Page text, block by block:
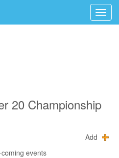
20 Championship
Add
events